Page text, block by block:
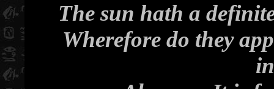
The sun hath a
Wherefore do they